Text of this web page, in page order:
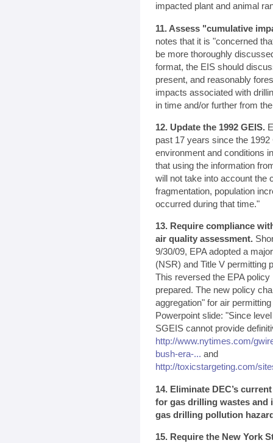
impacted plant and animal
11. Assess "cumulative
notes that it is "concerned
be more thoroughly
format, the EIS should
present, and reasonably
impacts associated with
in time and/or further from
12. Update the 1992 GEIS.
past 17 years since the
environment and conditions
that using the information
will not take into account the
fragmentation, population
occurred during that time."
13. Require compliance
air quality assessment.
9/30/09, EPA adopted a
(NSR) and Title V permitting
This reversed the EPA
prepared. The new policy
aggregation" for air
Powerpoint slide: "Since
SGEIS cannot provide
http://www.nytimes.com/
bush-era-... and
http://toxicstargeting.com/
14. Eliminate DEC’s
for gas drilling wastes and
gas drilling pollution
15. Require the New York